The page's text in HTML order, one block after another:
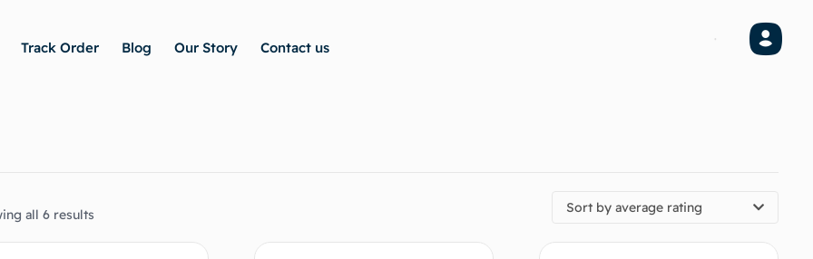
Track Order Blog Our Story Contact us
all 6 results Sort by average rating